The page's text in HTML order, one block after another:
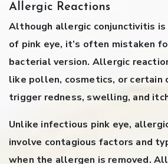
Allergic Reactions
Although allergic conjunctivitis is
of pink eye, it’s often mistaken
bacterial version. Allergic
like pollen, cosmetics, or certain
trigger redness, swelling, and
Unlike infectious pink eye,
involve contagious factors and
when the allergen is removed.